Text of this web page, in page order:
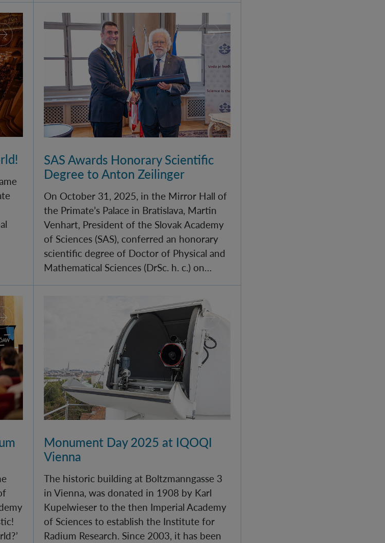
SAS Awards Honorary Scientific Degree to Anton Zeilinger
SAS Awards Honorary Scientific
Degree to Anton Zeilinger
On October 31, 2025, in the Mirror Hall of
the Primate’s Palace in Bratislava, Martin
Venhart, President of the Slovak Academy
of Sciences (SAS), conferred an honorary
scientific degree of Doctor of Physical and
Mathematical Sciences (DrSc. h. c.) on…
for young minds
Monument Day 2025 at IQOQI Vienna
Monument Day 2025 at IQOQI
Vienna
The historic building at Boltzmanngasse 3
in Vienna, was donated in 1908 by Karl
Kupelwieser to the then Imperial Academy
of Sciences to establish the Institute for
Radium Research. Since 2003, it has been